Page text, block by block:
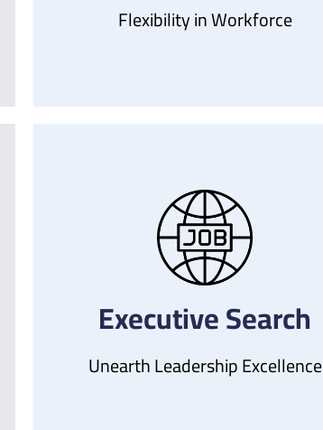
Flexibility in Workforce
Executive Search
Unearth Leadership Excellence